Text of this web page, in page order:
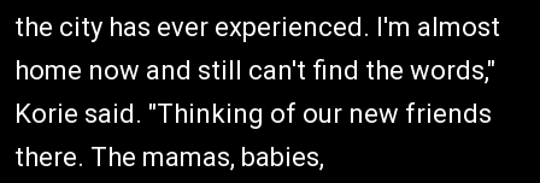
the city has ever experienced. I'm almost
home now and still can't find the words,"
Korie said. "Thinking of our new friends
there. The mamas, babies,